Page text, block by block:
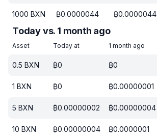
1000 BXN ₿0.0000044 ₿0.0000044
Today vs. 1 month ago
Asset Today at 1 month ago
0.5 BXN ₿0 ₿0
1 BXN ₿0 ₿0.00000001
5 BXN ₿0.00000002 ₿0.00000004
10 BXN ₿0.00000004 ₿0.0000001